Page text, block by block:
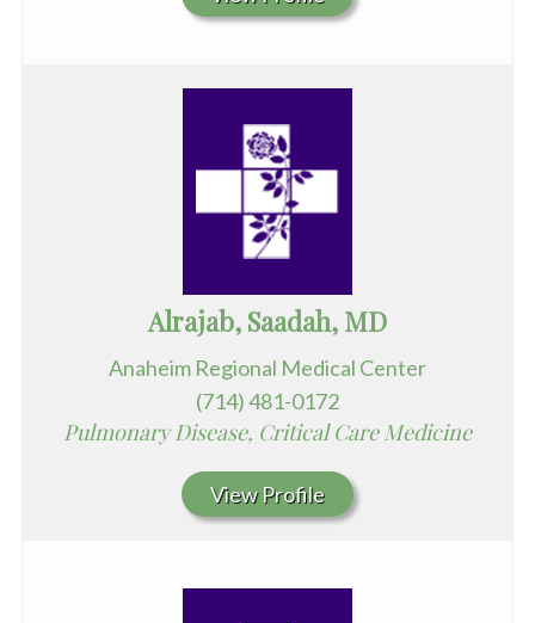
Alrajab, Saadah, MD
Anaheim Regional Medical Center
(714) 481-0172
Pulmonary Disease, Critical Care Medicine
View Profile